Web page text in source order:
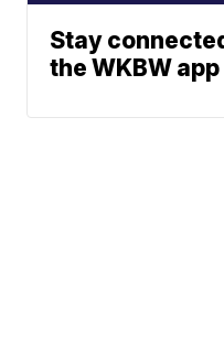
Stay
the WKBW app